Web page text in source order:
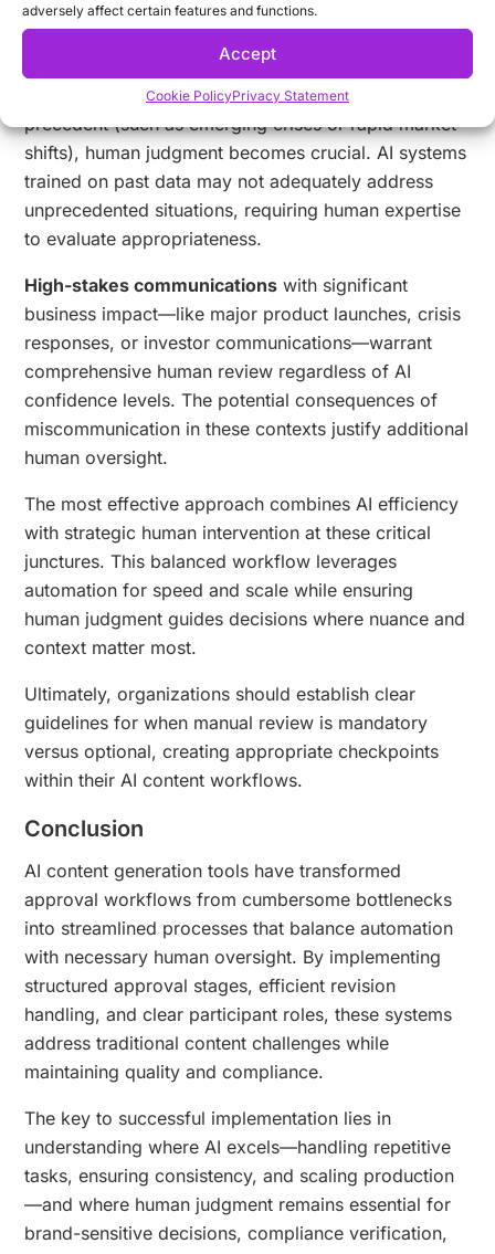
adversely affect certain features and functions.
Accept
Cookie PolicyPrivacy Statement
for content addressing sensitive social issues or
novel market conditionswithout historical
precedent (such as emerging crises or rapid market
shifts), human judgment becomes crucial. AI systems
trained on past data may not adequately address
unprecedented situations, requiring human expertise
to evaluate appropriateness.
High-stakes communications with significant
business impact—like major product launches, crisis
responses, or investor communications—warrant
comprehensive human review regardless of AI
confidence levels. The potential consequences of
miscommunication in these contexts justify additional
human oversight.
The most effective approach combines AI efficiency
with strategic human intervention at these critical
junctures. This balanced workflow leverages
automation for speed and scale while ensuring
human judgment guides decisions where nuance and
context matter most.
Ultimately, organizations should establish clear
guidelines for when manual review is mandatory
versus optional, creating appropriate checkpoints
within their AI content workflows.
Conclusion
AI content generation tools have transformed
approval workflows from cumbersome bottlenecks
into streamlined processes that balance automation
with necessary human oversight. By implementing
structured approval stages, efficient revision
handling, and clear participant roles, these systems
address traditional content challenges while
maintaining quality and compliance.
The key to successful implementation lies in
understanding where AI excels—handling repetitive
tasks, ensuring consistency, and scaling production
—and where human judgment remains essential for
brand-sensitive decisions, compliance verification,